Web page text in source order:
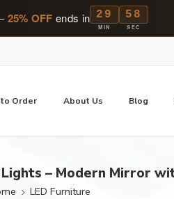
25% OFF ends in 29
MIN
57
SEC
Order About Us Blog
– Modern Mirror
LED Furniture